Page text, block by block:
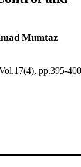
Mumtaz
pp.395-400